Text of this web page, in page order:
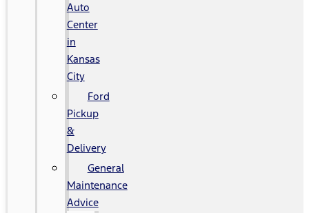
Auto
Center
in
Kansas
City
Ford
Pickup
&
Delivery
General
Maintenance
Advice